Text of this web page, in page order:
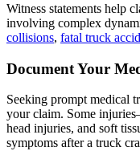
Witness statements help
involving complex
collisions, fatal truck
Document Your
Seeking prompt medical
your claim. Some
head injuries, and soft
symptoms after a truck